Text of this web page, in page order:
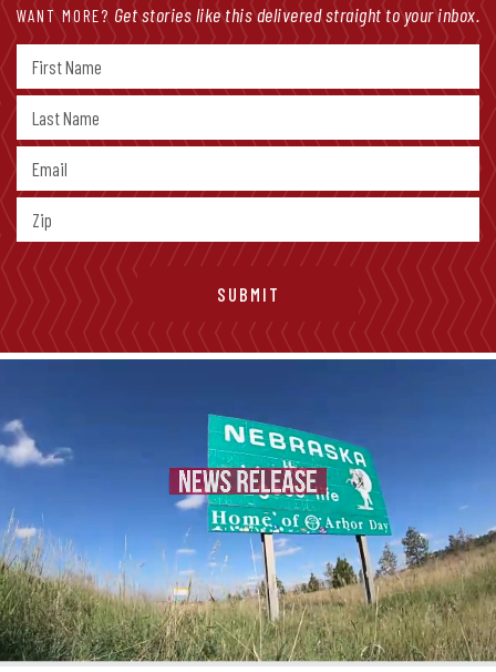
WANT MORE? Get stories like this delivered straight to your inbox.